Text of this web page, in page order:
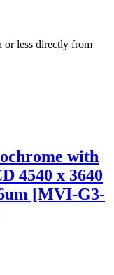
less directly from
with
4540 x 3640
[MVI-G3-